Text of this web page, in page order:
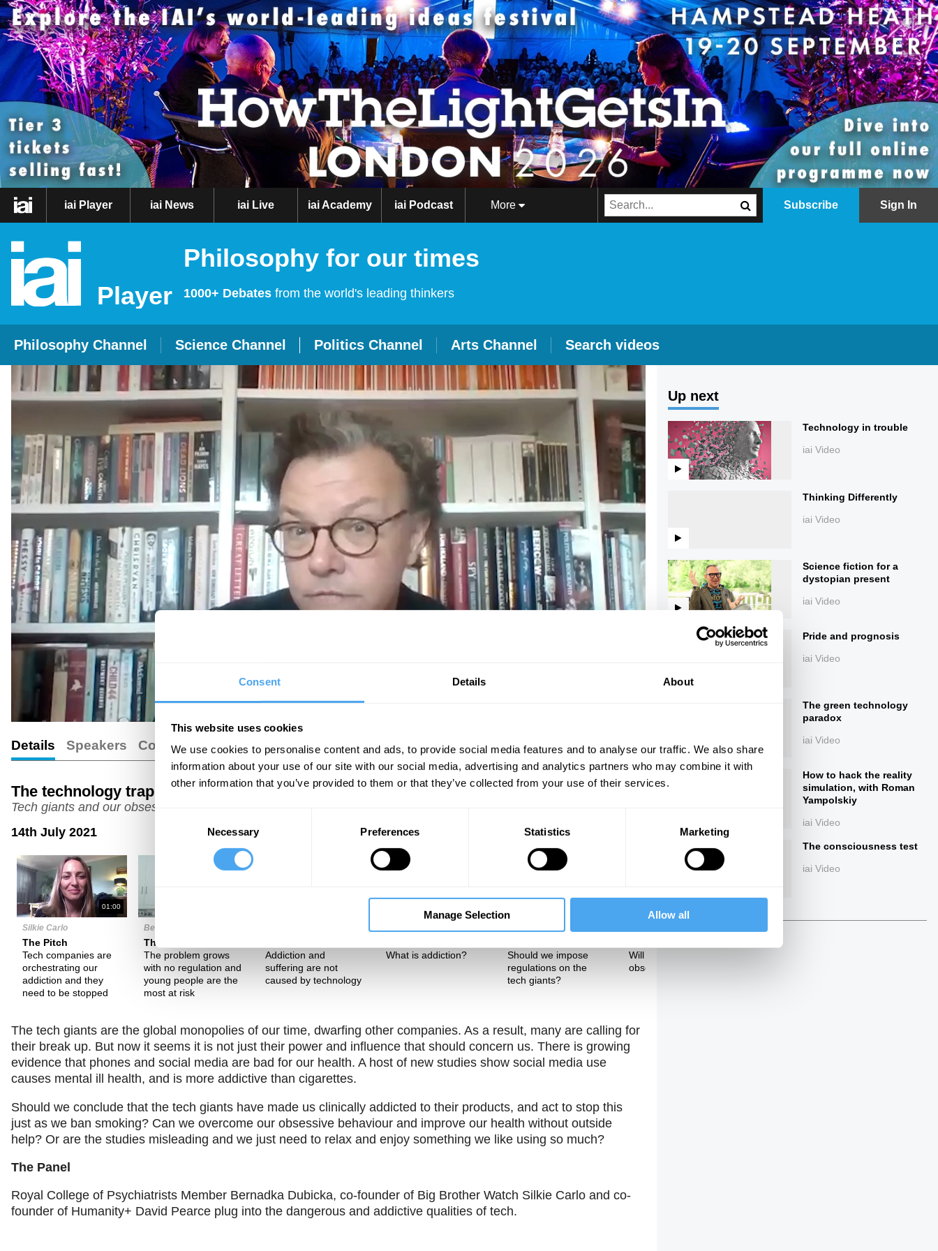
Consent Details About
This website uses cookies
We use cookies to personalise content and ads, to provide social media features and to analyse our traffic. We also share
information about your use of our site with our social media, advertising and analytics partners who may combine it with
other information that you’ve provided to them or that they’ve collected from your use of their services.
Consent
Necessary Preferences Statistics Marketing
Manage Selection Allow all
iai Player iai News iai Live iai Academy iai Podcast More Subscribe Sign In
Player
Philosophy for our times
1000+ Debates from the world's leading thinkers
Philosophy Channel Science Channel Politics Channel Arts Channel Search videos
Unmute Settings
Details Speakers Comments
The technology trap
Tech giants and our obsessive behaviour
14th July 2021
01:00
Silkie Carlo
The Pitch
Tech companies are
orchestrating our
addiction and they
need to be stopped
Bernadka Dubicka
The Pitch
The problem grows
with no regulation and
young people are the
most at risk
Addiction and
suffering are not
caused by technology
What is addiction?
Should we impose
regulations on the
tech giants?
Will we overcome our
obsessive behaviour?
The tech giants are the global monopolies of our time, dwarfing other companies. As a result, many are calling for
their break up. But now it seems it is not just their power and influence that should concern us. There is growing
evidence that phones and social media are bad for our health. A host of new studies show social media use
causes mental ill health, and is more addictive than cigarettes.
Should we conclude that the tech giants have made us clinically addicted to their products, and act to stop this
just as we ban smoking? Can we overcome our obsessive behaviour and improve our health without outside
help? Or are the studies misleading and we just need to relax and enjoy something we like using so much?
The Panel
Royal College of Psychiatrists Member Bernadka Dubicka, co-founder of Big Brother Watch Silkie Carlo and co-
founder of Humanity+ David Pearce plug into the dangerous and addictive qualities of tech.
Up next
Technology in trouble
iai Video
Thinking Differently
iai Video
Science fiction for a
dystopian present
iai Video
Pride and prognosis
iai Video
The green technology
paradox
iai Video
How to hack the reality
simulation, with Roman
Yampolskiy
iai Video
The consciousness test
iai Video